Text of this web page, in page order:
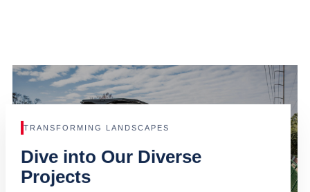
TRANSFORMING LANDSCAPES
Dive into Our Diverse
Projects